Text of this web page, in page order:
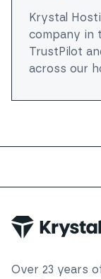
Krystal
company in
TrustPilot
across our
Over 23 years